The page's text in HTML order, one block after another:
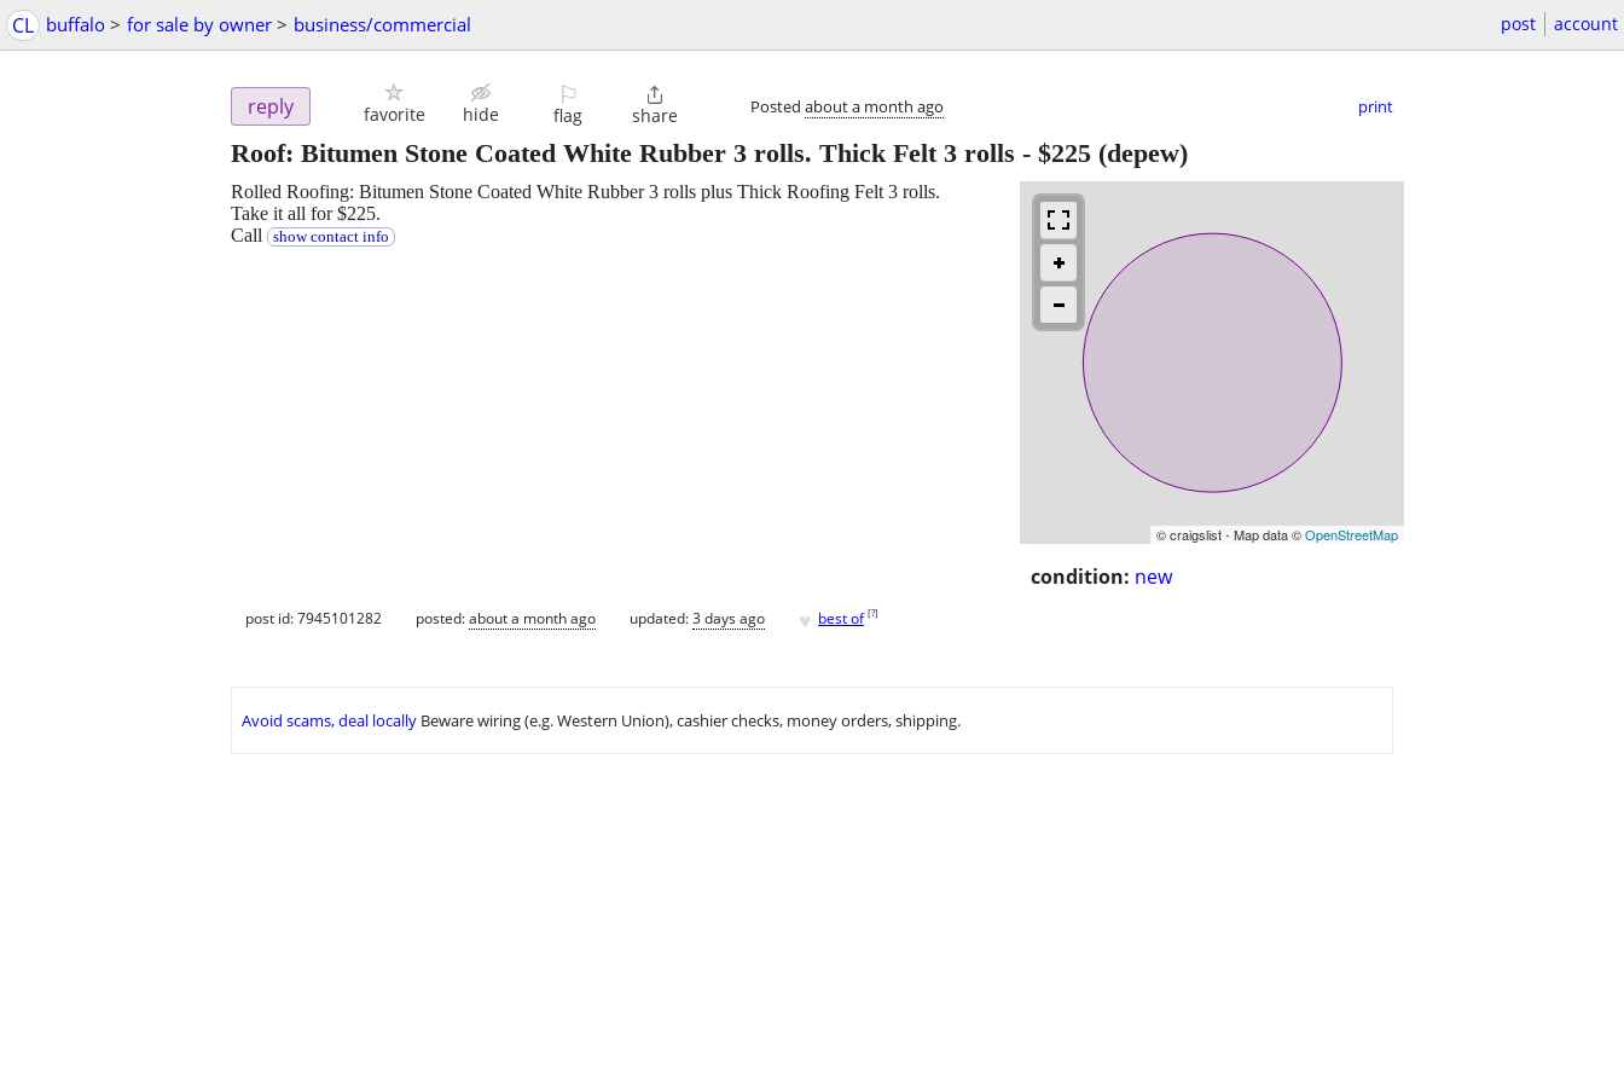
CL buffalo > for sale by owner > business/commercial post account
reply favorite hide
⚐
flag

share Posted about a month ago print
Roof: Bitumen Stone Coated White Rubber 3 rolls. Thick Felt 3 rolls - $225 (depew)
© craigslist - Map data ©OpenStreetMap
condition: new
Rolled Roofing: Bitumen Stone Coated White Rubber 3 rolls plus Thick Roofing Felt 3 rolls.
Take it all for $225.
Call
show contact info
post id: 7945101282 posted:about a month ago updated:3 days ago ♥ best of [?]
Avoid scams, deal locally Beware wiring (e.g. Western Union), cashier checks, money orders, shipping.